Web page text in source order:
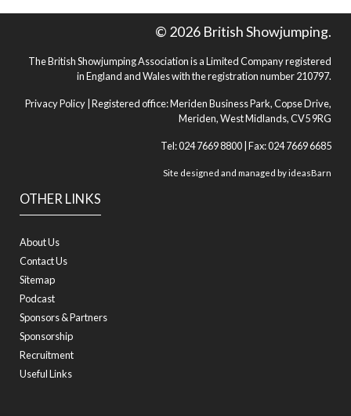
OTHER LINKS
About Us
Contact Us
Sitemap
Podcast
Sponsors & Partners
Sponsorship
Recruitment
Useful Links
© 2026 British Showjumping.
The British Showjumping Association is a Limited Company registered
in England and Wales with the registration number 210797.
Privacy Policy | Registered office: Meriden Business Park, Copse Drive,
Meriden, West Midlands, CV5 9RG
Tel: 024 7669 8800 | Fax: 024 7669 6685
Site designed and managed byideasBarn